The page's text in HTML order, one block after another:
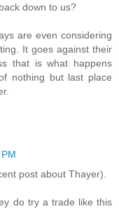
down to us?
are even considering
It goes against their
that is what happens
nothing but last place
post about Thayer).
do try a trade like this